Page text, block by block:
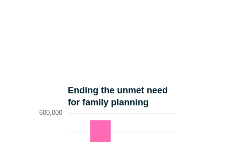
Ending the unmet need
for family planning
600,000